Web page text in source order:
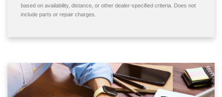
based on availability, distance, or other dealer-specified criteria. Does not
include parts or repair charges.